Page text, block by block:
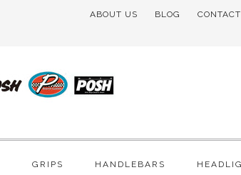
ABOUT US BLOG
GRIPS HANDLEBARS